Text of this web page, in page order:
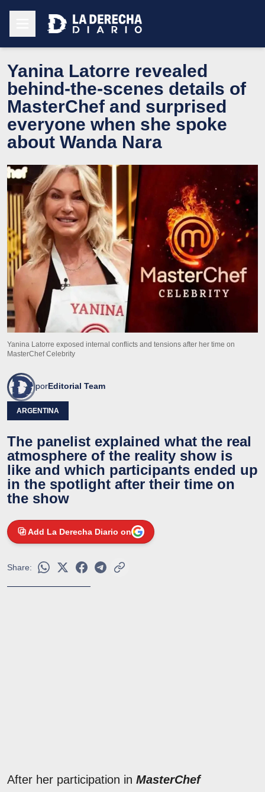
Yanina Latorre revealed
behind-the-scenes details of
MasterChef and surprised
everyone when she spoke
about Wanda Nara
Yanina Latorre exposed internal conflicts and tensions after her time on
MasterChef Celebrity
porEditorial Team
ARGENTINA
The panelist explained what the real
atmosphere of the reality show is
like and which participants ended up
in the spotlight after their time on
the show
Add La Derecha Diario on
Share:
After her participation in MasterChef